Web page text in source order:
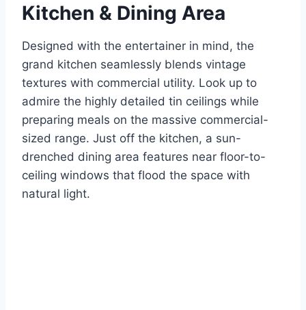
Kitchen & Dining Area
Designed with the entertainer in mind, the
grand kitchen seamlessly blends vintage
textures with commercial utility. Look up to
admire the highly detailed tin ceilings while
preparing meals on the massive commercial-
sized range. Just off the kitchen, a sun-
drenched dining area features near floor-to-
ceiling windows that flood the space with
natural light.